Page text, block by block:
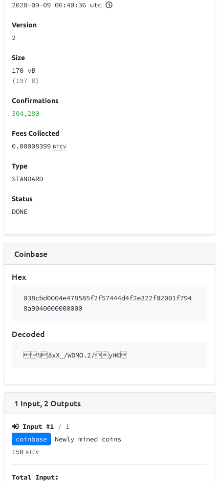
2020-09-09 06:40:36 utc
Version
2
Size
170 vB
(197 B)
Confirmations
304,280
Fees Collected
0.00008399 BTCV
Type
STANDARD
Status
DONE
Coinbase
Hex
038cbd0004e478585f2f57444d4f2e322f02001f794
8a9040000000000
Decoded
½äxX_/WDMO.2/yH©
1 Input, 2 Outputs
Input #1 / 1
coinbase
Newly mined coins
150 BTCV
Total Input: